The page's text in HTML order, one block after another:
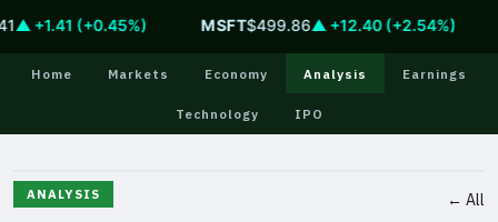
(+0.45%) MSFT$499.86▲ +12.40 (+2.54%)
Home Markets Economy Analysis Earnings
Technology IPO
ANALYSIS ← All